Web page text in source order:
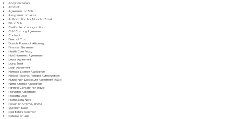
Adoption Papers
Affidavit
Agreement of Sale
Assignment of Lease
Authorization for Minor to Travel
Bill of Sale
Certificate of Incorporation
Child Custody Agreement
Contract
Deed of Trust
Durable Power of Attorney
Financial Statement
Health Care Proxy
Hold Harmless Agreement
Lease Agreement
Living Trust
Loan Agreement
Marriage License Application
Medical Records Release Authorization
Mutual Non-Disclosure Agreement (NDA)
Name Change Application
Parental Consent for Travel
Prenuptial Agreement
Property Deed
Promissory Note
Power of Attorney (POA)
Quitclaim Deed
Real Estate Contract
Release of Lien